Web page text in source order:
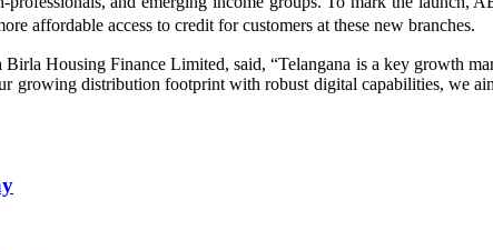
affordable access to credit for customers at these new branches.
Housing Finance Limited, said, “Telangana is a key growth
growing distribution footprint with robust digital capabilities, we